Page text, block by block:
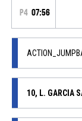
P4 07:56
10, L. GARCIA